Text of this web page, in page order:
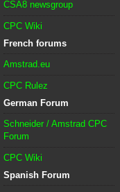
CSA8 newsgroup
CPC Wiki
French forums
Amstrad.eu
CPC Rulez
German Forum
Schneider / Amstrad CPC
Forum
CPC Wiki
Spanish Forum